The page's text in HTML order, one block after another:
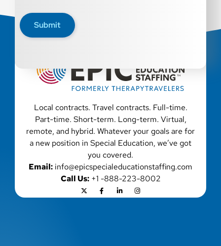
qualified applicants with criminal histories,
consistent with applicable law. If you need
assistance or an accommodation during the
Submit
Local contracts. Travel contracts. Full-time.
Part-time. Short-term. Long-term. Virtual,
remote, and hybrid. Whatever your goals are for
a new position in Special Education, we’ve got
you covered.
Email: info@epicspecialeducationstaffing.com
Call Us:+1 -888-223-8002